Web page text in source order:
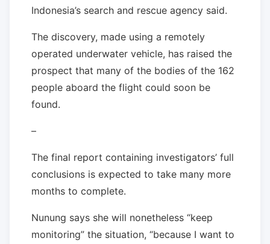
Indonesia’s search and rescue agency said.
The discovery, made using a remotely
operated underwater vehicle, has raised the
prospect that many of the bodies of the 162
people aboard the flight could soon be
found.
–
The final report containing investigators’ full
conclusions is expected to take many more
months to complete.
Nunung says she will nonetheless “keep
monitoring” the situation, “because I want to